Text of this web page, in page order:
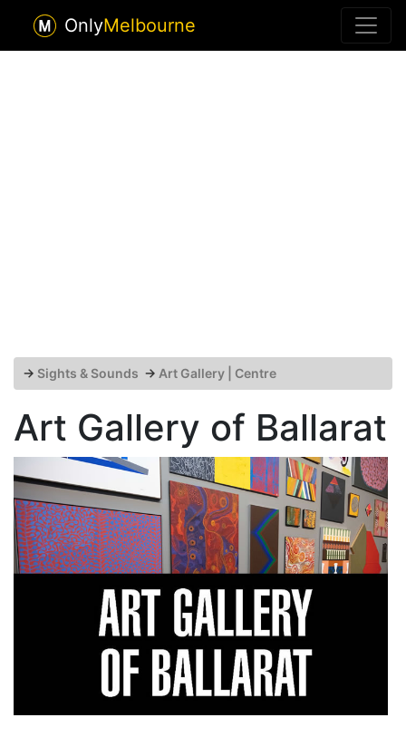
OnlyMelbourne
→ Sights & Sounds → Art Gallery | Centre
Art Gallery of Ballarat